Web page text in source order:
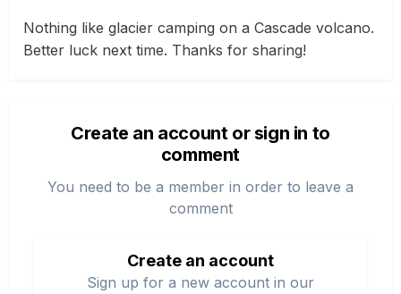
Nothing like glacier camping on a Cascade volcano.
Better luck next time. Thanks for sharing!
Create an account or sign in to
comment
You need to be a member in order to leave a
comment
Create an account
Sign up for a new account in our